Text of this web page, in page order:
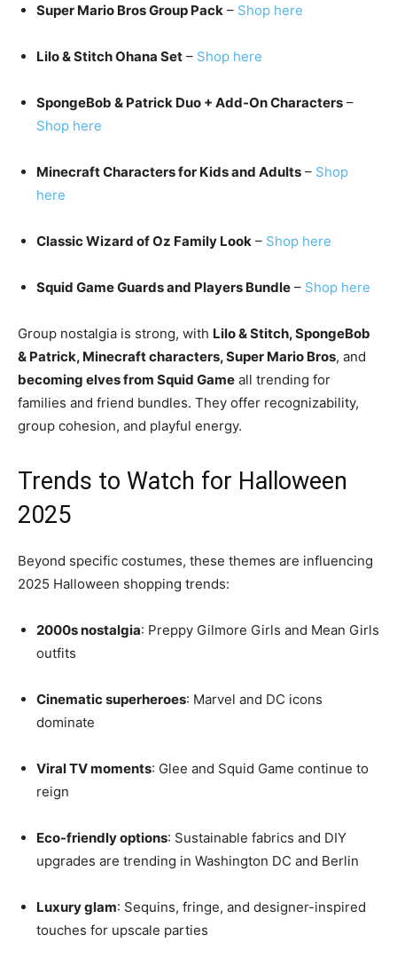
Super Mario Bros Group Pack – Shop here
Lilo & Stitch Ohana Set – Shop here
SpongeBob & Patrick Duo + Add-On Characters –
Shop here
Minecraft Characters for Kids and Adults – Shop
here
Classic Wizard of Oz Family Look – Shop here
Squid Game Guards and Players Bundle – Shop here
Group nostalgia is strong, with Lilo & Stitch, SpongeBob
& Patrick, Minecraft characters, Super Mario Bros, and
becoming elves from Squid Game all trending for
families and friend bundles. They offer recognizability,
group cohesion, and playful energy.
Trends to Watch for Halloween
2025
Beyond specific costumes, these themes are influencing
2025 Halloween shopping trends:
2000s nostalgia: Preppy Gilmore Girls and Mean Girls
outfits
Cinematic superheroes: Marvel and DC icons
dominate
Viral TV moments: Glee and Squid Game continue to
reign
Eco-friendly options: Sustainable fabrics and DIY
upgrades are trending in Washington DC and Berlin
Luxury glam: Sequins, fringe, and designer-inspired
touches for upscale parties